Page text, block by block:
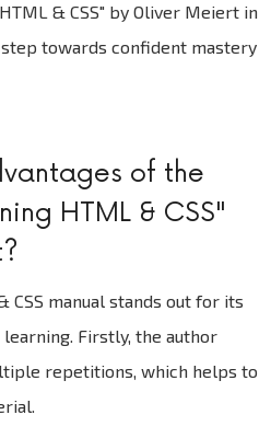
& CSS" by Oliver Meiert in
towards confident mastery
of the
HTML & CSS"
CSS manual stands out for its
Firstly, the author
repetitions, which helps to